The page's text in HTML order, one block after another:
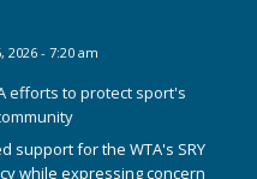
2026 - 7:20 am
efforts to protect sport's
support for the WTA's SRY
while expressing concern